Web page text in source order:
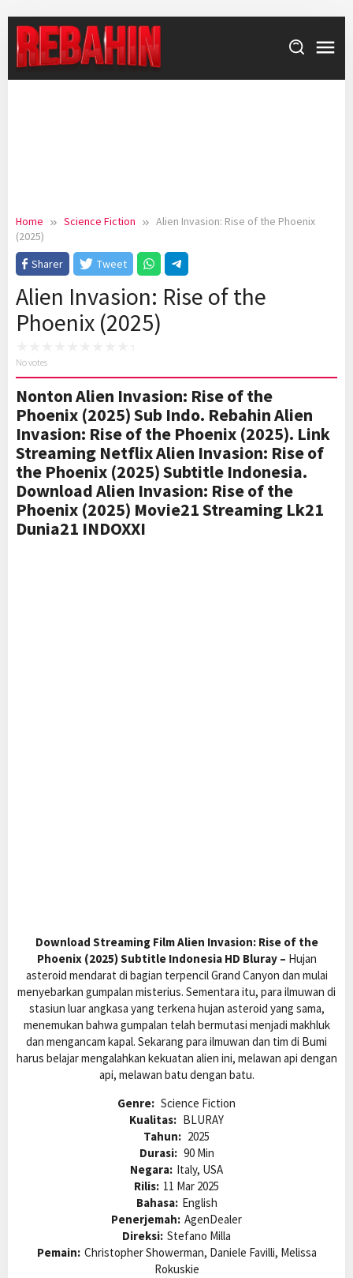
content
Home Science Fiction
Alien Invasion: Rise of the Phoenix
(2025)
Sharer
Tweet
Alien Invasion: Rise of the
Phoenix (2025)
No votes
Nonton Alien Invasion: Rise of the
Phoenix (2025) Sub Indo. Rebahin Alien
Invasion: Rise of the Phoenix (2025). Link
Streaming Netflix Alien Invasion: Rise of
the Phoenix (2025) Subtitle Indonesia.
Download Alien Invasion: Rise of the
Phoenix (2025) Movie21 Streaming Lk21
Dunia21 INDOXXI
Download Streaming Film Alien Invasion: Rise of the
Phoenix (2025) Subtitle Indonesia HD Bluray – Hujan
asteroid mendarat di bagian terpencil Grand Canyon dan mulai
menyebarkan gumpalan misterius. Sementara itu, para ilmuwan di
stasiun luar angkasa yang terkena hujan asteroid yang sama,
menemukan bahwa gumpalan telah bermutasi menjadi makhluk
dan mengancam kapal. Sekarang para ilmuwan dan tim di Bumi
harus belajar mengalahkan kekuatan alien ini, melawan api dengan
api, melawan batu dengan batu.
Genre: Science Fiction
Kualitas: BLURAY
Tahun: 2025
Durasi: 90 Min
Negara: Italy, USA
Rilis: 11 Mar 2025
Bahasa: English
Penerjemah: AgenDealer
Direksi: Stefano Milla
Pemain: Christopher Showerman, Daniele Favilli, Melissa
Rokuskie